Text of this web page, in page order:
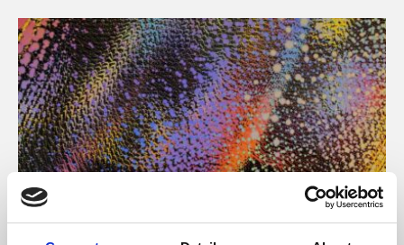
About Art